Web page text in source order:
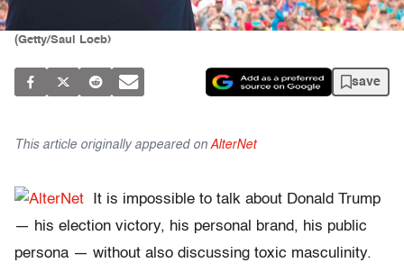
(Getty/Saul Loeb)
save
This article originally appeared on AlterNet
It is impossible to talk about Donald Trump
— his election victory, his personal brand, his public
persona — without also discussing toxic masculinity.